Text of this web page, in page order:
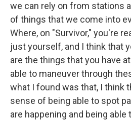
we can rely on from stations
of things that we come into
Where, on "Survivor," you're
just yourself, and I think that
are the things that you have
able to maneuver through
what I found was that, I think
sense of being able to spot
are happening and being